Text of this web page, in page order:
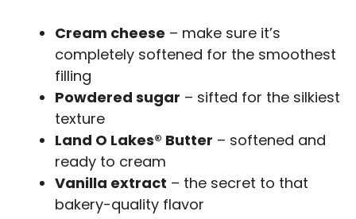
Cream cheese – make sure it’s
completely softened for the smoothest
filling
Powdered sugar – sifted for the silkiest
texture
Land O Lakes® Butter – softened and
ready to cream
Vanilla extract – the secret to that
bakery-quality flavor